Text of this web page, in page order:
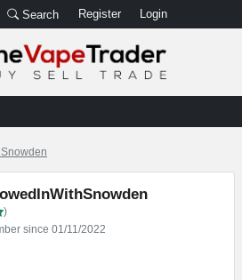
Search Register Login
)
since 01/11/2022